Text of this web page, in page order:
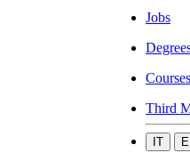
Jobs
Courses
Third
IT